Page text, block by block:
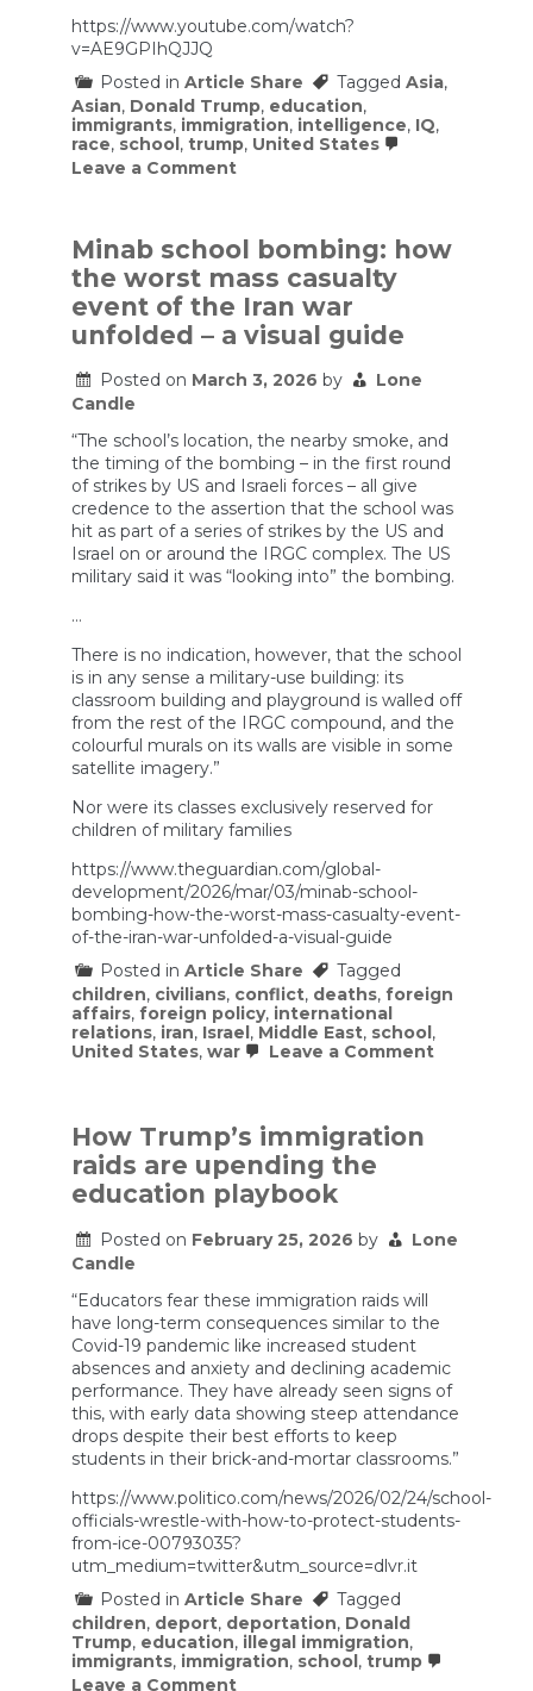
https://www.youtube.com/watch?
v=AE9GPIhQJJQ
Posted in Article Share Tagged Asia,
Asian, Donald Trump, education,
immigrants, immigration, intelligence, IQ,
race, school, trump, United States
Leave a Commenton
ruining
our
secret
strategy
to
beat
stealing
the
Asians.
Minab school bombing: how
the worst mass casualty
event of the Iran war
unfolded – a visual guide
Posted on March 3, 2026 by
Lone
Candle
“The school’s location, the nearby smoke, and
the timing of the bombing – in the first round
of strikes by US and Israeli forces – all give
credence to the assertion that the school was
hit as part of a series of strikes by the US and
Israel on or around the IRGC complex. The US
military said it was “looking into” the bombing.
…
There is no indication, however, that the school
is in any sense a military-use building: its
classroom building and playground is walled off
from the rest of the IRGC compound, and the
colourful murals on its walls are visible in some
satellite imagery.”
Nor were its classes exclusively reserved for
children of military families
https://www.theguardian.com/global-
development/2026/mar/03/minab-school-
bombing-how-the-worst-mass-casualty-event-
of-the-iran-war-unfolded-a-visual-guide
Posted in Article Share
Tagged
children, civilians, conflict, deaths, foreign
affairs, foreign policy, international
relations, iran, Israel, Middle East, school,
United States, war Leave a Commenton
of
unfolded
–
visual
guide
How Trump’s immigration
raids are upending the
education playbook
Posted on February 25, 2026 by
Lone
Candle
“Educators fear these immigration raids will
have long-term consequences similar to the
Covid-19 pandemic like increased student
absences and anxiety and declining academic
performance. They have already seen signs of
this, with early data showing steep attendance
drops despite their best efforts to keep
students in their brick-and-mortar classrooms.”
https://www.politico.com/news/2026/02/24/school-
officials-wrestle-with-how-to-protect-students-
from-ice-00793035?
utm_medium=twitter&utm_source=dlvr.it
Posted in Article Share
Tagged
children, deport, deportation, Donald
Trump, education, illegal immigration,
immigrants, immigration, school, trump
Leave a Commenton